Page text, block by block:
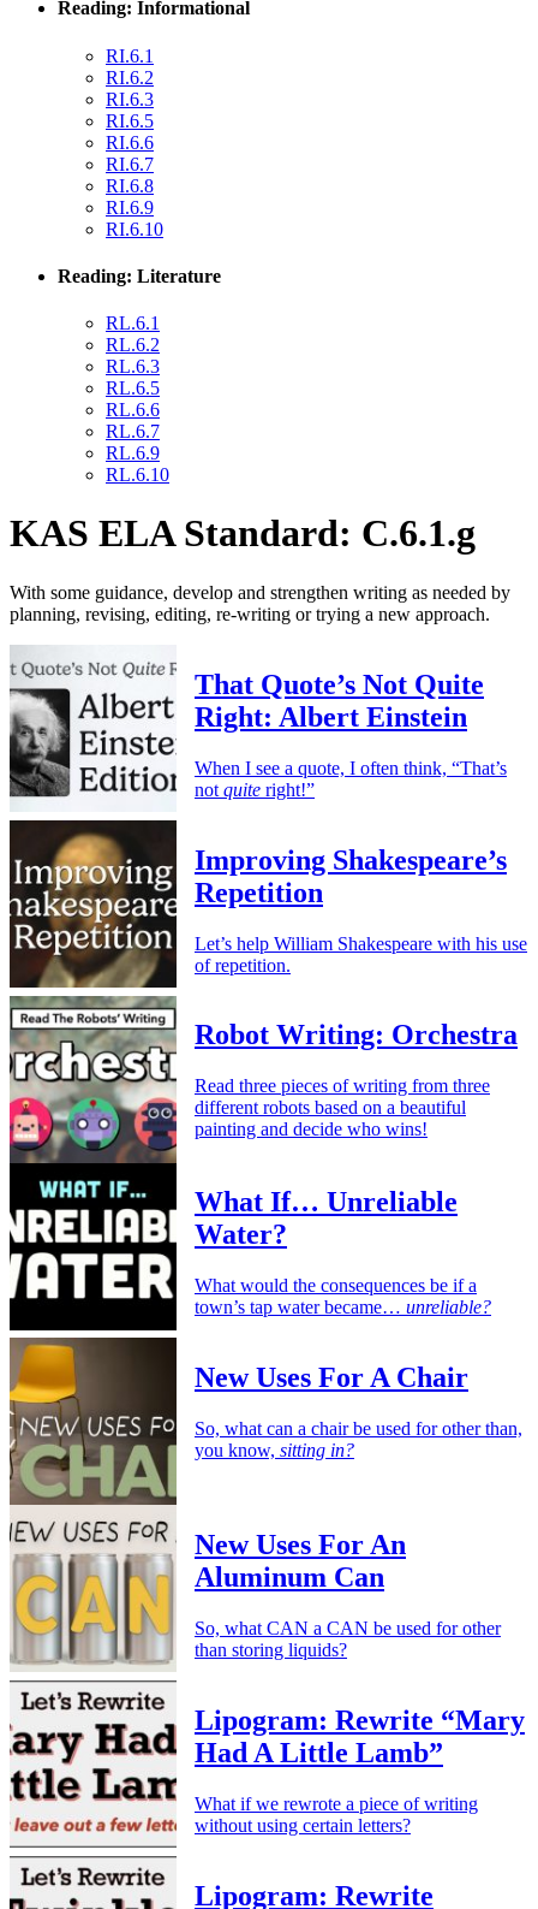
Reading: Informational
RI.6.1
RI.6.2
RI.6.3
RI.6.5
RI.6.6
RI.6.7
RI.6.8
RI.6.9
RI.6.10
Reading: Literature
RL.6.1
RL.6.2
RL.6.3
RL.6.5
RL.6.6
RL.6.7
RL.6.9
RL.6.10
KAS ELA Standard: C.6.1.g
With some guidance, develop and strengthen writing as needed by
planning, revising, editing, re-writing or trying a new approach.
That Quote’s Not Quite
Right: Albert Einstein
When I see a quote, I often think, “That’s
not quite right!”
Improving Shakespeare’s
Repetition
Let’s help William Shakespeare with his use
of repetition.
Robot Writing: Orchestra
Read three pieces of writing from three
different robots based on a beautiful
painting and decide who wins!
What If… Unreliable
Water?
What would the consequences be if a
town’s tap water became… unreliable?
New Uses For A Chair
So, what can a chair be used for other than,
you know, sitting in?
New Uses For An
Aluminum Can
So, what CAN a CAN be used for other
than storing liquids?
Lipogram: Rewrite “Mary
Had A Little Lamb”
What if we rewrote a piece of writing
without using certain letters?
Lipogram: Rewrite